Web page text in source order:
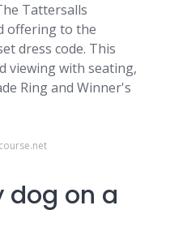
Tattersalls
offering to the
dress code. This
viewing with seating,
Ring and Winner's
dog on a